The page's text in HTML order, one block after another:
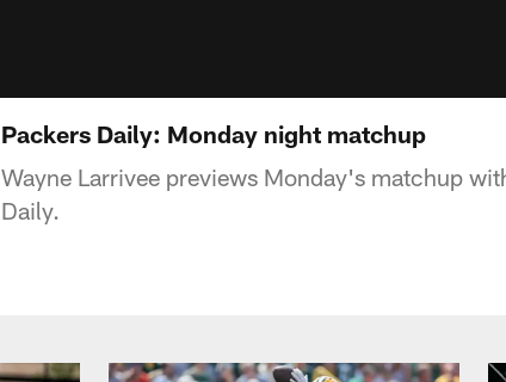
Packers Daily: Monday night matchup
Wayne Larrivee previews Monday's matchup
Daily.